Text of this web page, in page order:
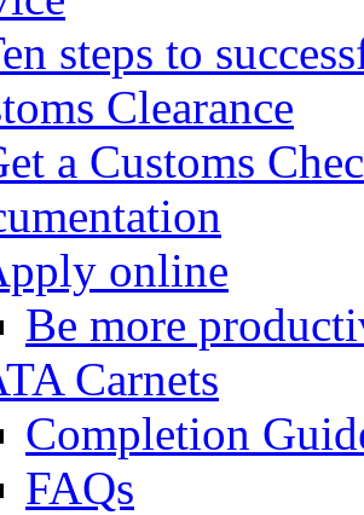
steps to
Clearance
a Customs
online
Be more
Carnets
Completion
FAQs